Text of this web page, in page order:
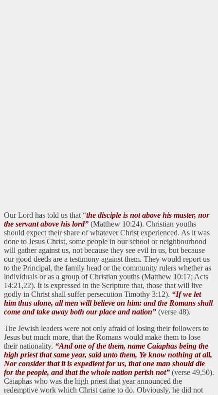
Our Lord has told us that “the disciple is not above his master, nor
the servant above his lord” (Matthew 10:24). Christian youths
should expect their share of whatever Christ experienced. As it was
done to Jesus Christ, some people in our school or neighbourhood
will gather against us, not because they see evil in us, but because
our good deeds are a testimony against them. They would report us
to the Principal, the family head or the community rulers whether as
individuals or as a group of Christian youths (Matthew 10:17; Acts
14:21,22). It is expressed in the Scripture that, those that will live
godly in Christ shall suffer persecution Timothy 3:12). “If we let
him thus alone, all men will believe on him: and the Romans shall
come and take away both our place and nation” (verse 48).
The Jewish leaders were not only afraid of losing their followers to
Jesus but much more, that the Romans would make them to lose
their nationality. “And one of the them, name Caiaphas being the
high priest that same year, said unto them, Ye know nothing at all,
Nor consider that it is expedient for us, that one man should die
for the people, and that the whole nation perish not” (verse 49,50).
Caiaphas who was the high priest that year announced the
redemptive work which Christ came to do. Obviously, he did not